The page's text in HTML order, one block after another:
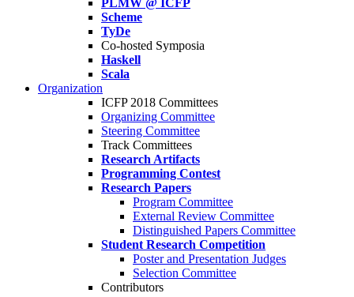
PLMW @ ICFP
Scheme
TyDe
Co-hosted Symposia
Haskell
Scala
Organization
ICFP 2018 Committees
Organizing Committee
Steering Committee
Track Committees
Research Artifacts
Programming Contest
Research Papers
Program Committee
External Review Committee
Distinguished Papers Committee
Student Research Competition
Poster and Presentation Judges
Selection Committee
Contributors